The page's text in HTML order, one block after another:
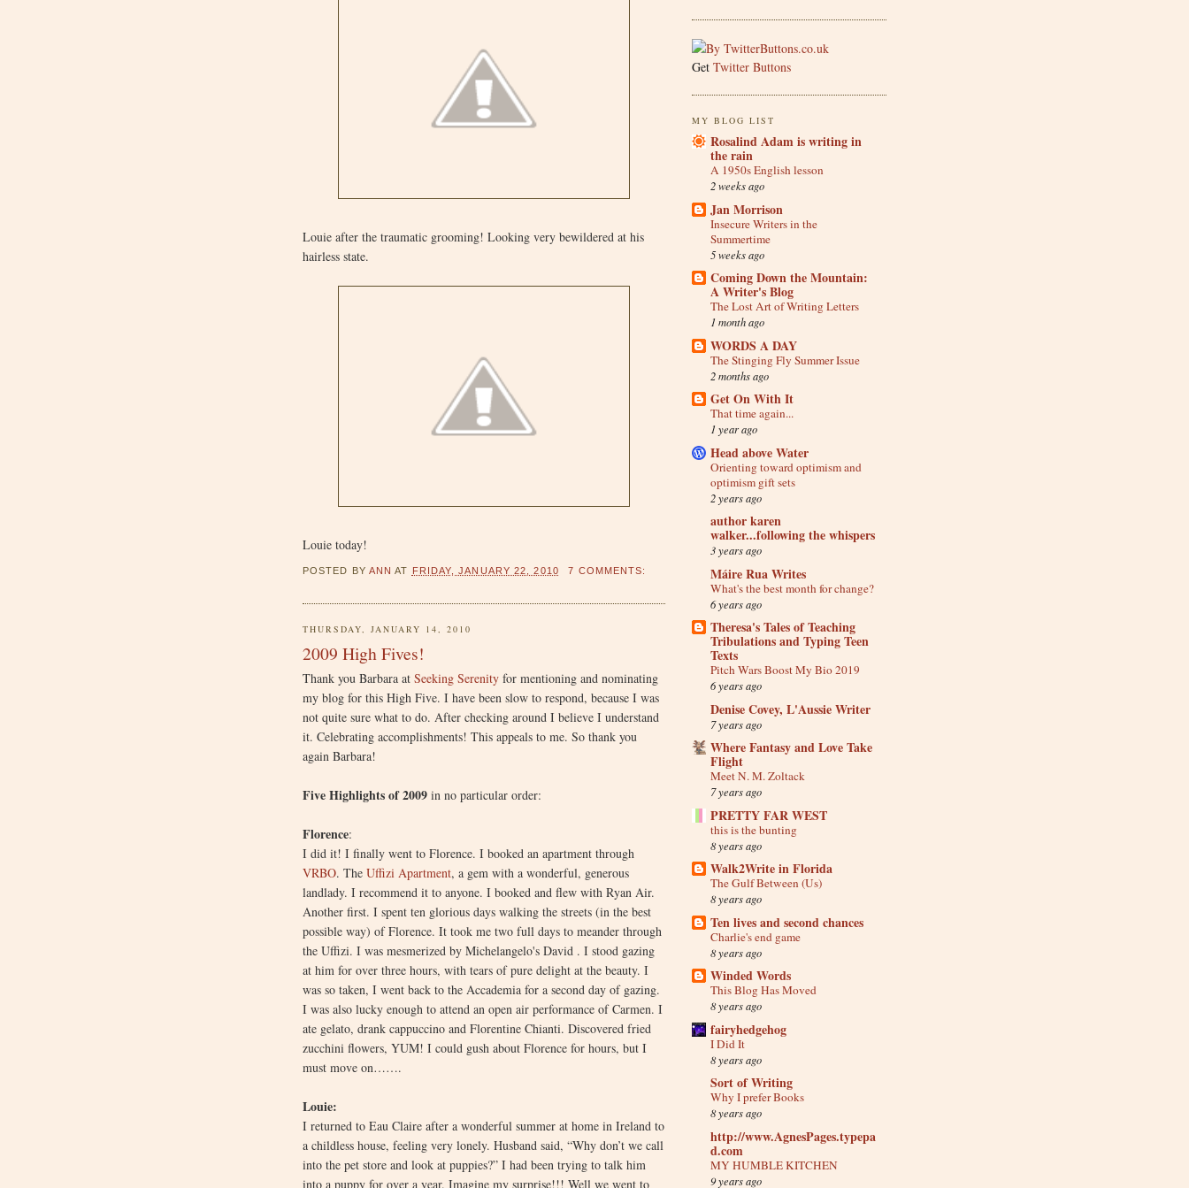
Louie after the traumatic grooming! Looking very bewildered at his
hairless state.
Louie today!
POSTED BY ANN AT FRIDAY, JANUARY 22, 2010 7 COMMENTS:
THURSDAY, JANUARY 14, 2010
2009 High Fives!
Thank you Barbara at Seeking Serenity for mentioning and nominating
my blog for this High Five. I have been slow to respond, because I was
not quite sure what to do. After checking around I believe I understand
it. Celebrating accomplishments! This appeals to me. So thank you
again Barbara!
Five Highlights of 2009 in no particular order:
Florence:
I did it! I finally went to Florence. I booked an apartment through
VRBO. The Uffizi Apartment, a gem with a wonderful, generous
landlady. I recommend it to anyone. I booked and flew with Ryan Air.
Another first. I spent ten glorious days walking the streets (in the best
possible way) of Florence. It took me two full days to meander through
the Uffizi. I was mesmerized by Michelangelo's David . I stood gazing
at him for over three hours, with tears of pure delight at the beauty. I
was so taken, I went back to the Accademia for a second day of gazing.
I was also lucky enough to attend an open air performance of Carmen. I
ate gelato, drank cappuccino and Florentine Chianti. Discovered fried
zucchini flowers, YUM! I could gush about Florence for hours, but I
must move on…….
Louie:
I returned to Eau Claire after a wonderful summer at home in Ireland to
a childless house, feeling very lonely. Husband said, “Why don’t we call
into the pet store and look at puppies?” I had been trying to talk him
into a puppy for over a year. Imagine my surprise!!! Well we went to
Get Twitter Buttons
MY BLOG LIST
Rosalind Adam is writing in
the rain
A 1950s English lesson
2 weeks ago
Jan Morrison
Insecure Writers in the
Summertime
5 weeks ago
Coming Down the Mountain:
A Writer's Blog
The Lost Art of Writing Letters
1 month ago
WORDS A DAY
The Stinging Fly Summer Issue
2 months ago
Get On With It
That time again...
1 year ago
Head above Water
Orienting toward optimism and
optimism gift sets
2 years ago
author karen
walker...following the whispers
3 years ago
Máire Rua Writes
What's the best month for change?
6 years ago
Theresa's Tales of Teaching
Tribulations and Typing Teen
Texts
Pitch Wars Boost My Bio 2019
6 years ago
Denise Covey, L'Aussie Writer
7 years ago
Where Fantasy and Love Take
Flight
Meet N. M. Zoltack
7 years ago
PRETTY FAR WEST
this is the bunting
8 years ago
Walk2Write in Florida
The Gulf Between (Us)
8 years ago
Ten lives and second chances
Charlie's end game
8 years ago
Winded Words
This Blog Has Moved
8 years ago
fairyhedgehog
I Did It
8 years ago
Sort of Writing
Why I prefer Books
8 years ago
http://www.AgnesPages.typepa
d.com
MY HUMBLE KITCHEN
9 years ago